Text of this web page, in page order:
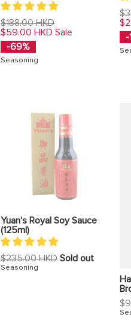
Regular
price
$188.00 HKD
$59.00 HKD Sale
-69%
Seasoning
-
Yuan's Royal Soy Sauce
(125ml)
Regular
price
$235.00 HKD Sold out
Seasoning